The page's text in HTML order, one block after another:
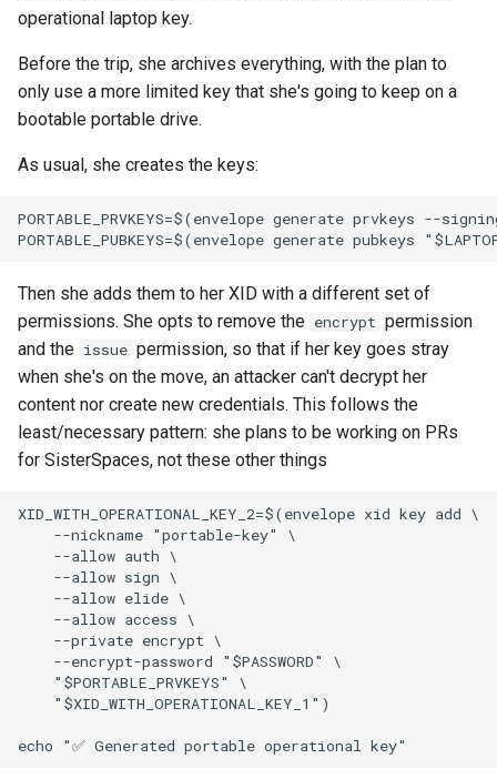
operational laptop key.
Before the trip, she archives everything, with the plan to
only use a more limited key that she's going to keep on a
bootable portable drive.
As usual, she creates the keys:
PORTABLE_PRVKEYS=$(envelope generate prvkeys --
Then she adds them to her XID with a different set of
permissions. She opts to remove the encrypt permission
and the issue permission, so that if her key goes stray
when she's on the move, an attacker can't decrypt her
content nor create new credentials. This follows the
least/necessary pattern: she plans to be working on PRs
for SisterSpaces, not these other things
XID_WITH_OPERATIONAL_KEY_2=$(envelope xid key add \
    --nickname "portable-key" \
    --allow auth \
    --allow sign \
    --allow elide \
    --allow access \
    --private encrypt \
    --encrypt-password "$PASSWORD" \
    "$PORTABLE_PRVKEYS" \
    "$XID_WITH_OPERATIONAL_KEY_1")